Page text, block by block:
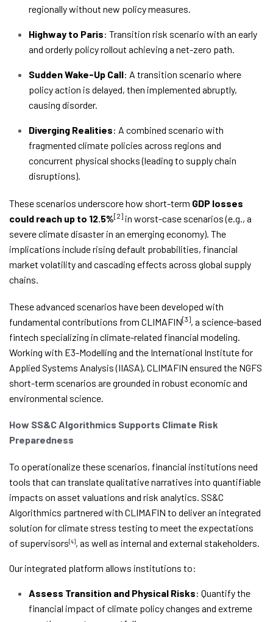
regionally without new policy measures.
Highway to Paris: Transition risk scenario with an early
and orderly policy rollout achieving a net-zero path.
Sudden Wake-Up Call: A transition scenario where
policy action is delayed, then implemented abruptly,
causing disorder.
Diverging Realities: A combined scenario with
fragmented climate policies across regions and
concurrent physical shocks (leading to supply chain
disruptions).
These scenarios underscore how short-term GDP losses
could reach up to 12.5%[2] in worst-case scenarios (e.g., a
severe climate disaster in an emerging economy). The
implications include rising default probabilities, financial
market volatility and cascading effects across global supply
chains.
These advanced scenarios have been developed with
fundamental contributions from CLIMAFIN[3], a science-based
fintech specializing in climate-related financial modeling.
Working with E3-Modelling and the International Institute for
Applied Systems Analysis (IIASA), CLIMAFIN ensured the NGFS
short-term scenarios are grounded in robust economic and
environmental science.
How SS&C Algorithmics Supports Climate Risk
Preparedness
To operationalize these scenarios, financial institutions need
tools that can translate qualitative narratives into quantifiable
impacts on asset valuations and risk analytics. SS&C
Algorithmics partnered with CLIMAFIN to deliver an integrated
solution for climate stress testing to meet the expectations
of supervisors [4] , as well as internal and external stakeholders.
Our integrated platform allows institutions to:
Assess Transition and Physical Risks: Quantify the
financial impact of climate policy changes and extreme